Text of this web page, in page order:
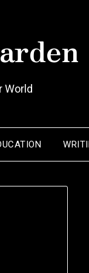
World